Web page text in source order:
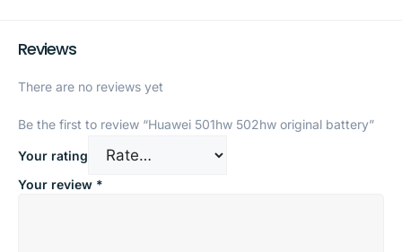
Reviews
There are no reviews yet
Be the first to review “Huawei 501hw 502hw original battery”
Your rating
Your review *